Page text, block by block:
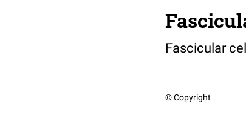
Fascicular
© Copyright